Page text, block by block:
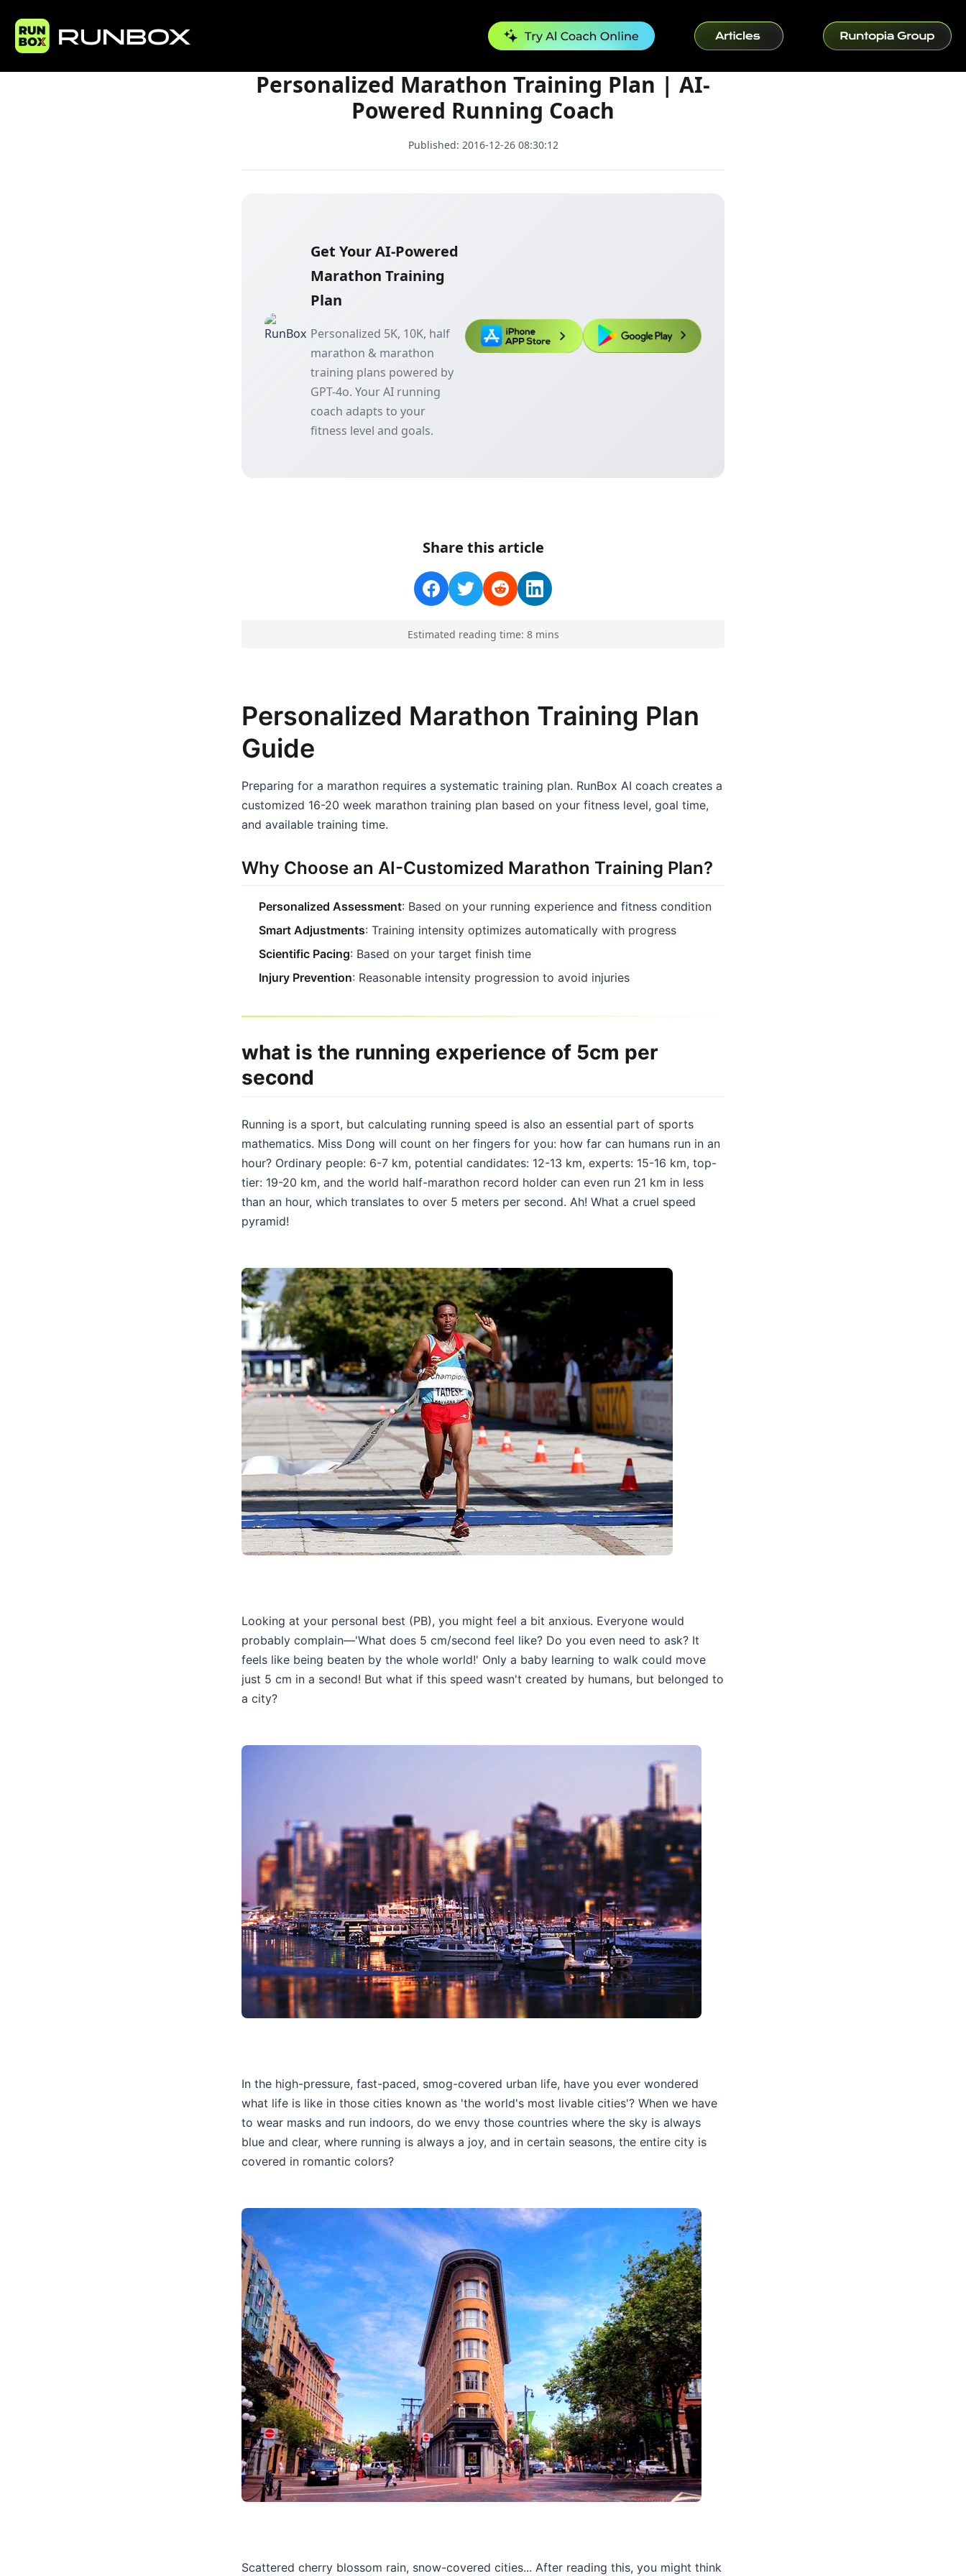
Personalized Marathon Training Plan | AI-Powered Running Coach
Personalized Marathon Training Plan | AI-
Powered Running Coach
Published: 2016-12-26 08:30:12
Get Your AI-Powered
Marathon Training
Plan
Personalized 5K, 10K, half
marathon & marathon
training plans powered by
GPT-4o. Your AI running
coach adapts to your
fitness level and goals.
Share this article
Estimated reading time: 8mins
Personalized Marathon Training Plan
Guide
Preparing for a marathon requires a systematic training plan. RunBox AI coach creates a
customized 16-20 week marathon training plan based on your fitness level, goal time,
and available training time.
Why Choose an AI-Customized Marathon Training Plan?
Personalized Assessment: Based on your running experience and fitness condition
Smart Adjustments: Training intensity optimizes automatically with progress
Scientific Pacing: Based on your target finish time
Injury Prevention: Reasonable intensity progression to avoid injuries
what is the running experience of 5cm per
second
Running is a sport, but calculating running speed is also an essential part of sports
mathematics. Miss Dong will count on her fingers for you: how far can humans run in an
hour? Ordinary people: 6-7 km, potential candidates: 12-13 km, experts: 15-16 km, top-
tier: 19-20 km, and the world half-marathon record holder can even run 21 km in less
than an hour, which translates to over 5 meters per second. Ah! What a cruel speed
pyramid!
Looking at your personal best (PB), you might feel a bit anxious. Everyone would
probably complain—'What does 5 cm/second feel like? Do you even need to ask? It
feels like being beaten by the whole world!' Only a baby learning to walk could move
just 5 cm in a second! But what if this speed wasn't created by humans, but belonged to
a city?
In the high-pressure, fast-paced, smog-covered urban life, have you ever wondered
what life is like in those cities known as 'the world's most livable cities'? When we have
to wear masks and run indoors, do we envy those countries where the sky is always
blue and clear, where running is always a joy, and in certain seasons, the entire city is
covered in romantic colors?
Scattered cherry blossom rain, snow-covered cities... After reading this, you might think